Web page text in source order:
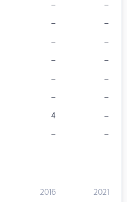
– –
– –
– –
– –
– –
– –
4 –
– –
2016 2021